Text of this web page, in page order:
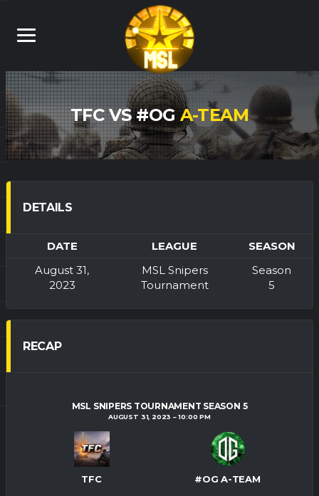
TFC VS #OGA-TEAM
DETAILS
DATE LEAGUE
SEASON
August 31,
2023
MSL Snipers
Tournament
Season
5
RECAP
MSL SNIPERS TOURNAMENT SEASON 5
AUGUST 31, 2023 10:00 PM
TFC #OG A-TEAM